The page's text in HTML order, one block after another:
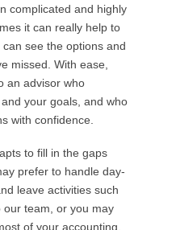
complicated and highly
it can really help to
see the options and
missed. With ease,
an advisor who
your goals, and who
with confidence.
to fill in the gaps
prefer to handle day-
leave activities such
team, or you may
of your accounting.